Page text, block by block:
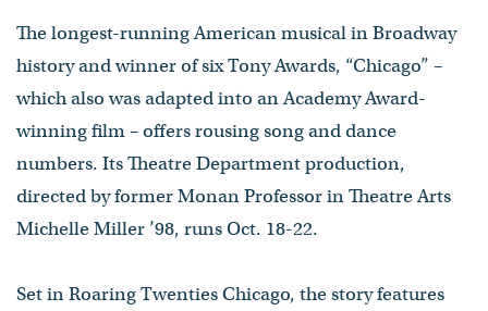
The longest-running American musical in Broadway
history and winner of six Tony Awards, “Chicago” –
which also was adapted into an Academy Award-
winning film – offers rousing song and dance
numbers. Its Theatre Department production,
directed by former Monan Professor in Theatre Arts
Michelle Miller ’98, runs Oct. 18-22.
Set in Roaring Twenties Chicago, the story features